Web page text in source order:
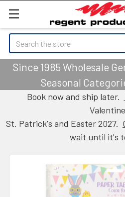
Search
Since 1985 Wholesale
Seasonal
Book now and ship later.
St. Patrick's and Easter 2027.
wait until it's